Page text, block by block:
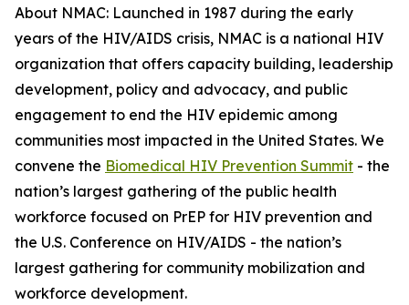
About NMAC: Launched in 1987 during the early
years of the HIV/AIDS crisis, NMAC is a national HIV
organization that offers capacity building, leadership
development, policy and advocacy, and public
engagement to end the HIV epidemic among
communities most impacted in the United States. We
convene the Biomedical HIV Prevention Summit - the
nation’s largest gathering of the public health
workforce focused on PrEP for HIV prevention and
the U.S. Conference on HIV/AIDS - the nation’s
largest gathering for community mobilization and
workforce development.